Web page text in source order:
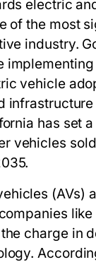
electric
of the most
industry.
vehicle
has set
vehicles
(AVs)
like
charge in